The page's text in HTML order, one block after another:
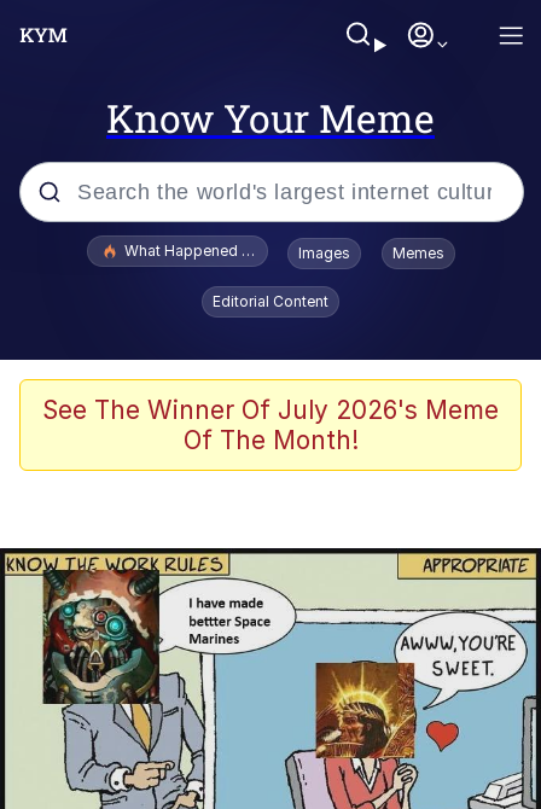
Know Your Meme
Popular searches
Jacob Batalon CEO of Sex
The Missile Knows Where It Is
My Father-In-Law Is A Builder / We
Can't, We Don't Know How To Do It
Jacob Batalon CEO of Sex
What Happened To Toadsworth / Toadsworth Is Dead
Images Memes
Editorial Content
See The Winner Of July 2026's Meme
Of The Month!